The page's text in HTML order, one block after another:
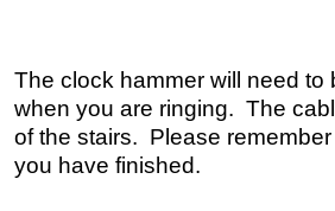
The clock hammer will need to
when you are ringing. The
of the stairs. Please
you have finished.